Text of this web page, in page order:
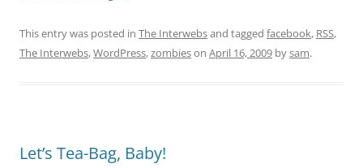
This entry was posted in The Interwebsand tagged facebook, RSS,
The Interwebs,WordPress,zombieson April 16, 2009 bysam.
Let’s Tea-Bag, Baby!